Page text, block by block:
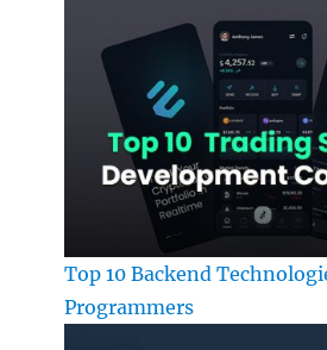
Top 10 Backend
Programmers